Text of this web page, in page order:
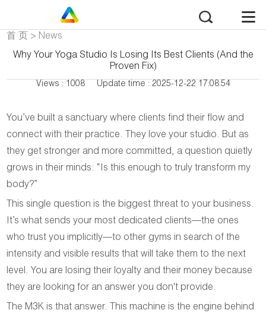
首 页 > News
Why Your Yoga Studio Is Losing Its Best Clients (And the
Proven Fix)
Views : 1008 Update time : 2025-12-22 17:08:54
You’ve built a sanctuary where clients find their flow and
connect with their practice. They love your studio. But as
they get stronger and more committed, a question quietly
grows in their minds:
“Is this enough to truly transform my
body?”
This single question is the biggest threat to your business.
It’s what sends your most dedicated clients—the ones
who trust you implicitly—to other gyms in search of the
intensity and visible results that will take them to the next
level. You are losing their loyalty and their money because
they are looking for an answer you don't provide.
The M3K is that answer. This machine is the engine behind